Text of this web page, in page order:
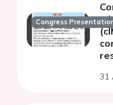
Congress
31